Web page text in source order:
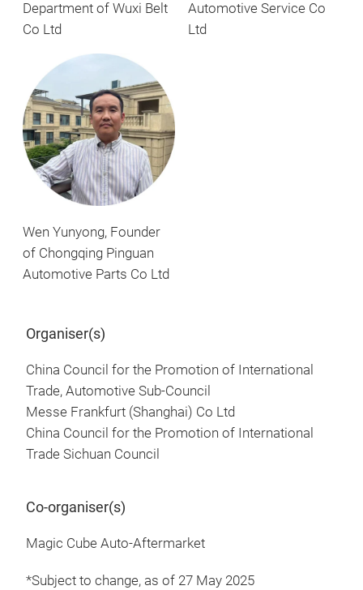
Department of Wuxi Belt
Co Ltd
Automotive Service Co
Ltd
Wen Yunyong, Founder
of Chongqing Pinguan
Automotive Parts Co Ltd
Organiser(s)
China Council for the Promotion of International
Trade, Automotive Sub-Council
Messe Frankfurt (Shanghai) Co Ltd
China Council for the Promotion of International
Trade Sichuan Council
Co-organiser(s)
Magic Cube Auto-Aftermarket
*Subject to change, as of 27 May 2025